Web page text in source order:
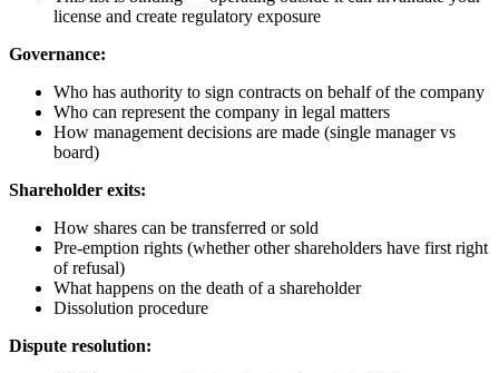
license and create regulatory exposure
Governance:
Who has authority to sign contracts on behalf of the company
Who can represent the company in legal matters
How management decisions are made (single manager vs
board)
Shareholder exits:
How shares can be transferred or sold
Pre-emption rights (whether other shareholders have first right
of refusal)
What happens on the death of a shareholder
Dissolution procedure
Dispute resolution: